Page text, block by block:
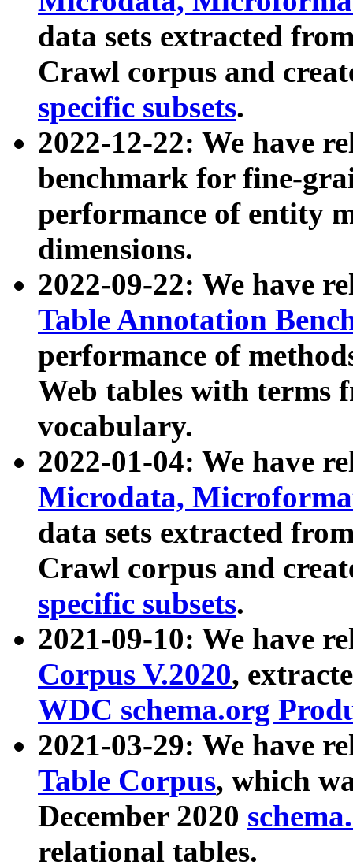
data sets extracted
Crawl corpus and
specific subsets.
2022-12-22: We have
benchmark for fine-
performance of entity
dimensions.
2022-09-22: We have
Table Annotation
performance of
Web tables with terms
vocabulary.
2022-01-04: We have
Microdata,
data sets extracted
Crawl corpus and
specific subsets.
2021-09-10: We have
Corpus V.2020,
WDC schema.org
2021-03-29: We have
Table Corpus, which
December 2020
relational tables.